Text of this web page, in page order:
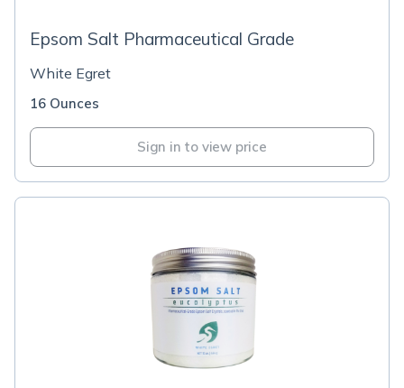
Epsom Salt Pharmaceutical Grade
White Egret
16 Ounces
Sign in to view price